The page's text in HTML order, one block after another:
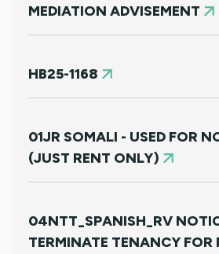
MEDIATION ADVISEMENT
HB25-1168
01JR SOMALI - USED FOR
(JUST RENT ONLY)
04NTT_SPANISH_RV
TERMINATE TENANCY FOR